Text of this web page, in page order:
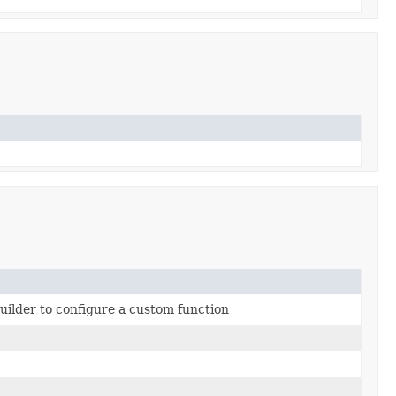
to configure a custom function